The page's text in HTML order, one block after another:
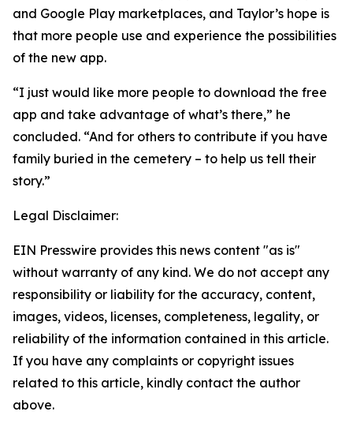
and Google Play marketplaces, and Taylor’s hope is
that more people use and experience the possibilities
of the new app.
“I just would like more people to download the free
app and take advantage of what’s there,” he
concluded. “And for others to contribute if you have
family buried in the cemetery – to help us tell their
story.”
Legal Disclaimer:
EIN Presswire provides this news content "as is"
without warranty of any kind. We do not accept any
responsibility or liability for the accuracy, content,
images, videos, licenses, completeness, legality, or
reliability of the information contained in this article.
If you have any complaints or copyright issues
related to this article, kindly contact the author
above.